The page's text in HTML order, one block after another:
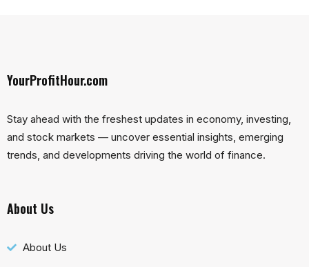
YourProfitHour.com
Stay ahead with the freshest updates in economy, investing,
and stock markets — uncover essential insights, emerging
trends, and developments driving the world of finance.
About Us
About Us